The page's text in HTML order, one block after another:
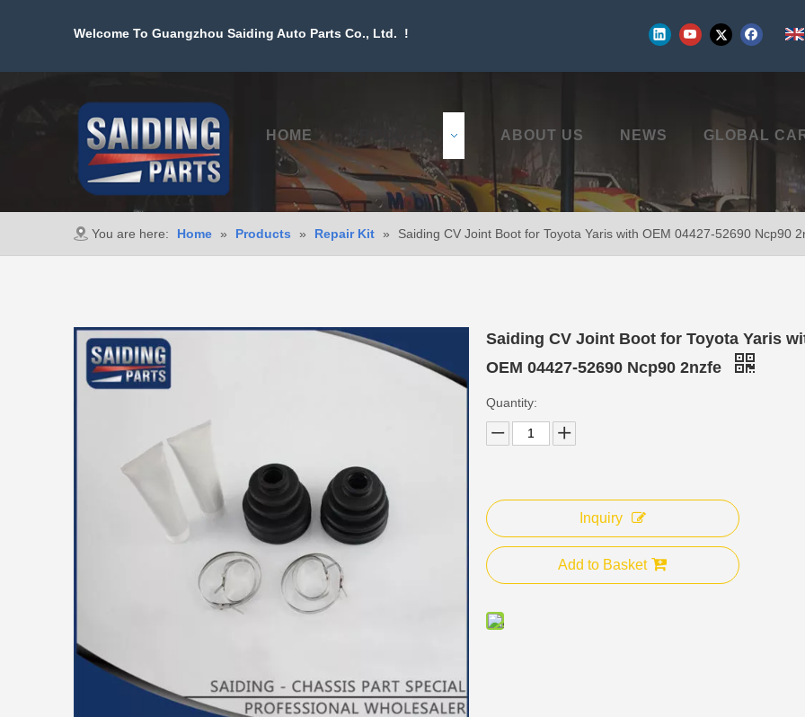
Welcome To Guangzhou Saiding Auto Parts Co., Ltd. !
HOME ABOUT US NEWS GLOBAL
You are here: Home » Products » Repair Kit » Saiding CV Joint Boot for Toyota Yaris with OEM 04427-52690 Ncp90
Saiding CV Joint Boot for Toyota Yaris
OEM 04427-52690 Ncp90 2nzfe
Quantity:
Inquiry
Add to Basket